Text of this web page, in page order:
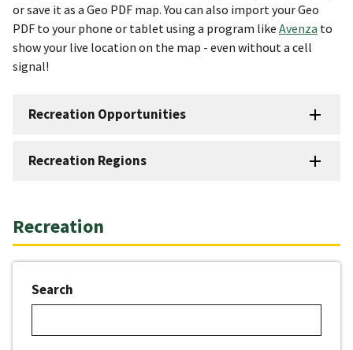
or save it as a Geo PDF map. You can also import your Geo
PDF to your phone or tablet using a program like Avenza to
show your live location on the map - even without a cell
signal!
Recreation Opportunities
Recreation Regions
Recreation
Search